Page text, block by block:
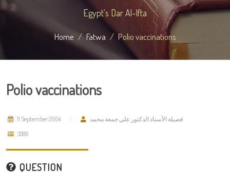
Egypt's Dar Al-Ifta
Home Fatwa Polio vaccinations
Polio vaccinations
11 September 2004
فضيلة الأستاذ الدكتور علي جمعة محمد
3586
QUESTION